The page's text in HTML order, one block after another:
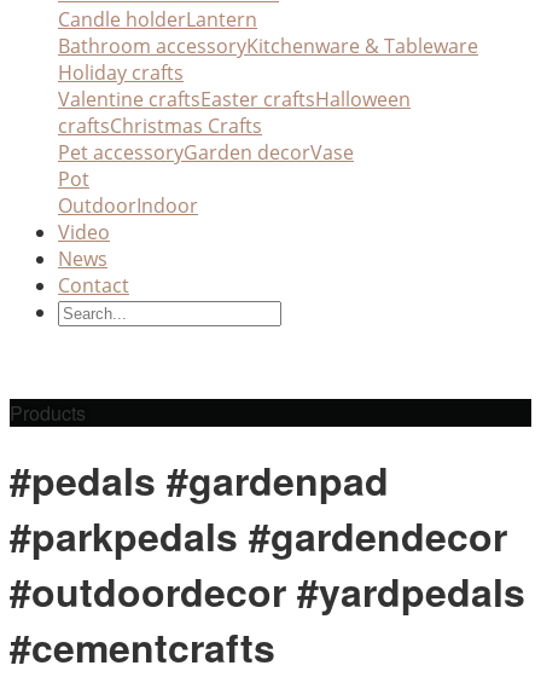
Candle holderLantern
Bathroom accessoryKitchenware & Tableware
Holiday crafts
Valentine craftsEaster craftsHalloween
craftsChristmas Crafts
Pet accessoryGarden decorVase
Pot
OutdoorIndoor
Video
News
Contact
Products
#pedals #gardenpad
#parkpedals #gardendecor
#outdoordecor #yardpedals
#cementcrafts